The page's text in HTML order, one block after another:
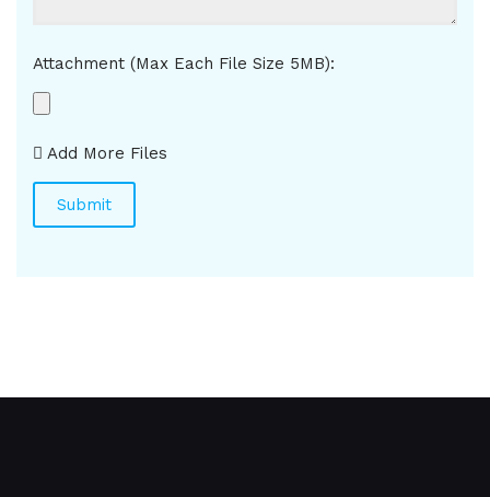
Attachment (Max Each File Size 5MB):
Add More Files